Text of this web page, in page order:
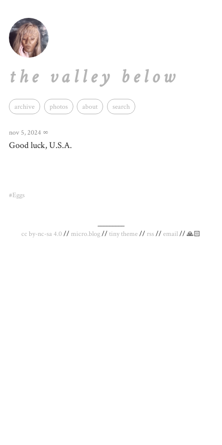
the valley below
archive photos about search
nov 5, 2024 ∞
Good luck, U.S.A.
#Eggs
_________
cc by-nc-sa 4.0// micro.blog//tiny theme// rss//email// 🙏🏻